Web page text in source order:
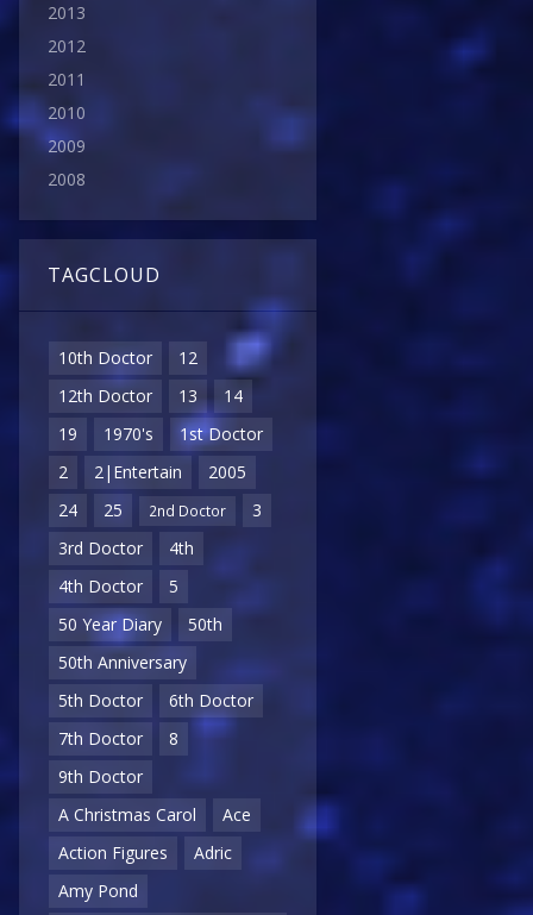
2013
2012
2011
2010
2009
2008
TAGCLOUD
10th Doctor
12
12th Doctor
13
14
19
1970's
1st Doctor
2
2|Entertain
2005
24
25 2nd Doctor
3
3rd Doctor
4th
4th Doctor
5
50 Year Diary
50th
50th Anniversary
5th Doctor
6th Doctor
7th Doctor
8
9th Doctor
A Christmas Carol
Ace
Action Figures
Adric
Amy Pond